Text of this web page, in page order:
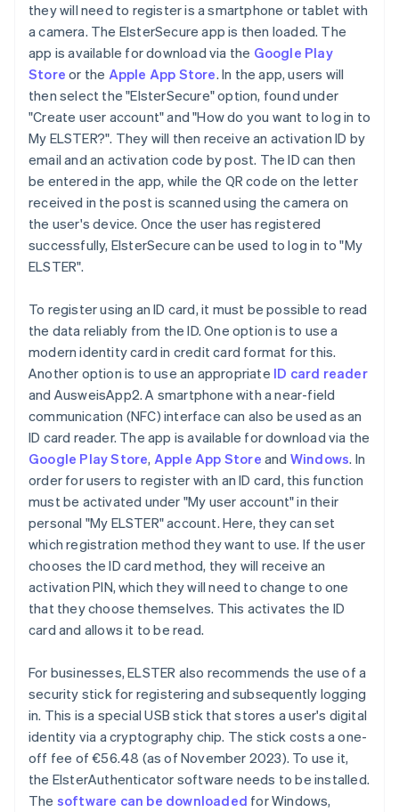
they will need to register is a smartphone or tablet with
a camera. The ElsterSecure app is then loaded. The
app is available for download via the Google Play
Store or the Apple App Store. In the app, users will
then select the "ElsterSecure" option, found under
"Create user account" and "How do you want to log in to
My ELSTER?". They will then receive an activation ID by
email and an activation code by post. The ID can then
be entered in the app, while the QR code on the letter
received in the post is scanned using the camera on
the user's device. Once the user has registered
successfully, ElsterSecure can be used to log in to "My
ELSTER".
To register using an ID card, it must be possible to read
the data reliably from the ID. One option is to use a
modern identity card in credit card format for this.
Another option is to use an appropriate ID card reader
and AusweisApp2. A smartphone with a near-field
communication (NFC) interface can also be used as an
ID card reader. The app is available for download via the
Google Play Store, Apple App Store and Windows. In
order for users to register with an ID card, this function
must be activated under "My user account" in their
personal "My ELSTER" account. Here, they can set
which registration method they want to use. If the user
chooses the ID card method, they will receive an
activation PIN, which they will need to change to one
that they choose themselves. This activates the ID
card and allows it to be read.
For businesses, ELSTER also recommends the use of a
security stick for registering and subsequently logging
in. This is a special USB stick that stores a user's digital
identity via a cryptography chip. The stick costs a one-
off fee of €56.48 (as of November 2023). To use it,
the ElsterAuthenticator software needs to be installed.
The software can be downloaded for Windows,